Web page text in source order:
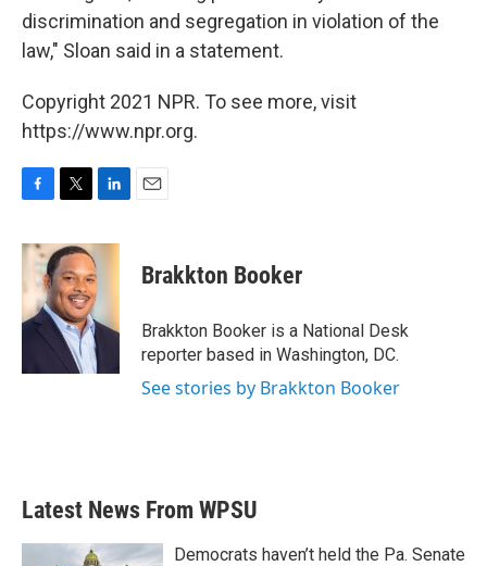
discrimination and segregation in violation of the
law," Sloan said in a statement.
Copyright 2021 NPR. To see more, visit
https://www.npr.org.
c
b
o
o
i
t
t
e
r
n
e
I
n
Brakkton Booker
Brakkton Booker is a National Desk
reporter based in Washington, DC.
See stories by Brakkton Booker
Latest News From WPSU
Democrats haven’t held the Pa. Senate